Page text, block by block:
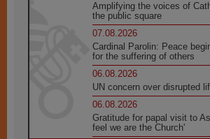
Amplifying the voices of
the public square
07.08.2026
Cardinal Parolin: Peace
for the suffering of others
06.08.2026
UN concern over disrupted
06.08.2026
Gratitude for papal visit to
feel we are the Church'